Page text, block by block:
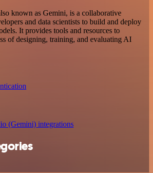
known as Gemini, is a collaborative
and data scientists to build and deploy
It provides tools and resources to
of designing, training, and evaluating AI
(Gemini) integrations